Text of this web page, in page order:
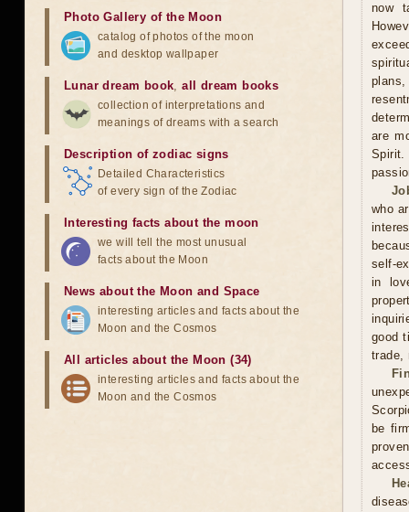
now
are
Spirit.
who
self-
in
good
trade,
be
Photo Gallery of the Moon
catalog of photos of the moon
and desktop wallpaper
Lunar dream book,all dream books
collection of interpretations and
meanings of dreams with a search
Description of zodiac signs
Detailed Characteristics
of every sign of the Zodiac
Interesting facts about the moon
we will tell the most unusual
facts about the Moon
News about the Moon and Space
interesting articles and facts about the
Moon and the Cosmos
All articles about the Moon (34)
interesting articles and facts about the
Moon and the Cosmos